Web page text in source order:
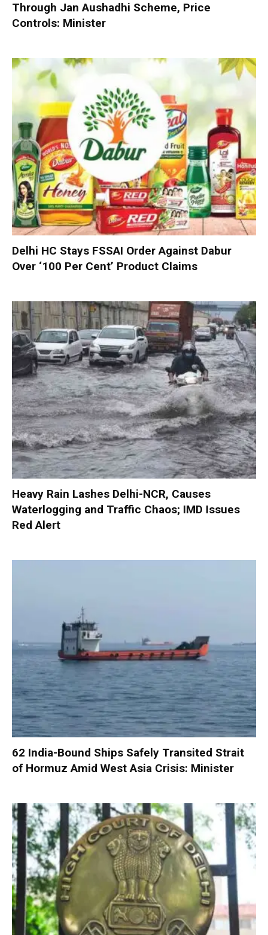
Through Jan Aushadhi Scheme, Price
Controls: Minister
Delhi HC Stays FSSAI Order Against Dabur
Over ‘100 Per Cent’ Product Claims
Heavy Rain Lashes Delhi-NCR, Causes
Waterlogging and Traffic Chaos; IMD Issues
Red Alert
62 India-Bound Ships Safely Transited Strait
of Hormuz Amid West Asia Crisis: Minister